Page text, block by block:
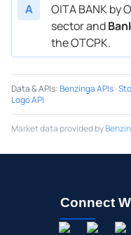
A
OITA BANK by
sector and
the OTCPK.
Data & APIs:Benzinga APIs·
Logo API
Market data provided by
Connect